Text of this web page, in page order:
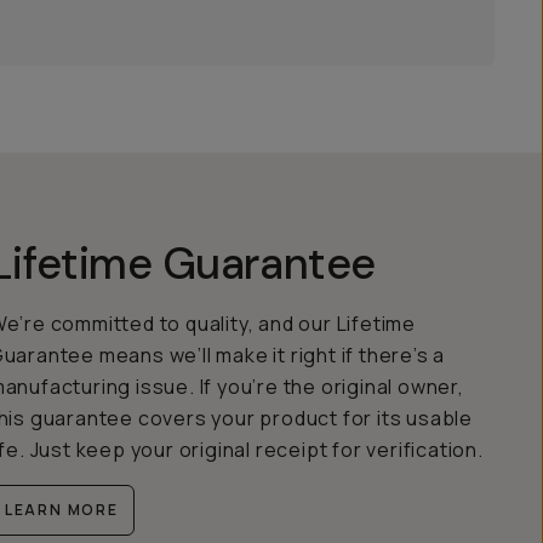
Guarantee
committed to quality, and our Lifetime
means we’ll make it right if there’s a
issue. If you’re the original owner,
guarantee covers your product for its usable
Just keep your original receipt for verification.
LEARN MORE